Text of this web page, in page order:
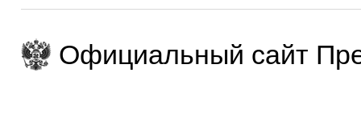
Официальный сайт